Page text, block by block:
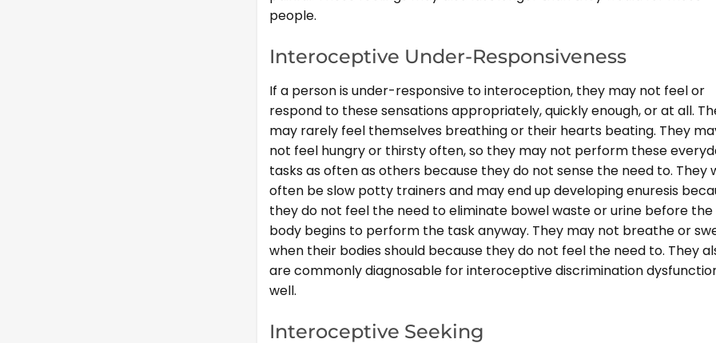
people.
Interoceptive Under-Responsiveness
If a person is under-responsive to interoception, they may not feel or
respond to these sensations appropriately, quickly enough, or at all.
may rarely feel themselves breathing or their hearts beating. They
not feel hungry or thirsty often, so they may not perform these
tasks as often as others because they do not sense the need to. They
often be slow potty trainers and may end up developing enuresis
they do not feel the need to eliminate bowel waste or urine before the
body begins to perform the task anyway. They may not breathe or
when their bodies should because they do not feel the need to. They
are commonly diagnosable for interoceptive discrimination
well.
Interoceptive Seeking